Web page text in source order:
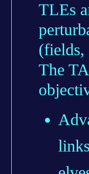
TLEs
(fields,
The